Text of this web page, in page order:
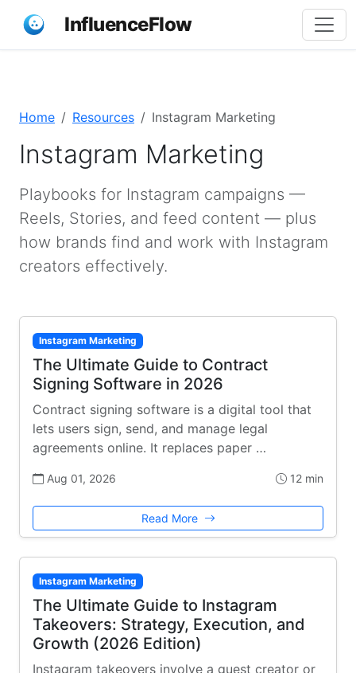
InfluenceFlow
Home Resources Instagram Marketing
Instagram Marketing
Playbooks for Instagram campaigns —
Reels, Stories, and feed content — plus
how brands find and work with Instagram
creators effectively.
Instagram Marketing
The Ultimate Guide to Contract
Signing Software in 2026
Contract signing software is a digital tool that
lets users sign, send, and manage legal
agreements online. It replaces paper …
Aug 01, 2026 12 min
Read More
Instagram Marketing
The Ultimate Guide to Instagram
Takeovers: Strategy, Execution, and
Growth (2026 Edition)
Instagram takeovers involve a guest creator or